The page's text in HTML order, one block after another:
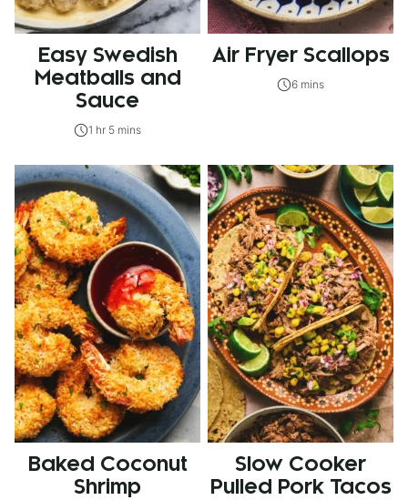
Easy Swedish
Meatballs and
Sauce
1 hr 5 mins
Air Fryer Scallops
6 mins
Baked Coconut
Shrimp
Slow Cooker
Pulled Pork Tacos